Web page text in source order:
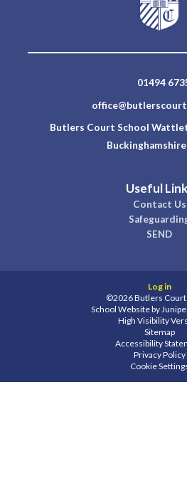
01494
Butlers Court School
Useful
Contact Us
SEND
Log in
©2026 Butlers Court
School Website by
High Visibility
Sitemap
Accessibility
Privacy Policy
Cookie